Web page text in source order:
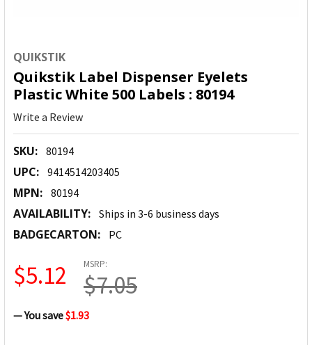
QUIKSTIK
Quikstik Label Dispenser Eyelets
Plastic White 500 Labels : 80194
Write a Review
SKU: 80194
UPC: 9414514203405
MPN: 80194
AVAILABILITY: Ships in 3-6 business days
BADGECARTON: PC
MSRP:
$7.05
$5.12
— You save$1.93